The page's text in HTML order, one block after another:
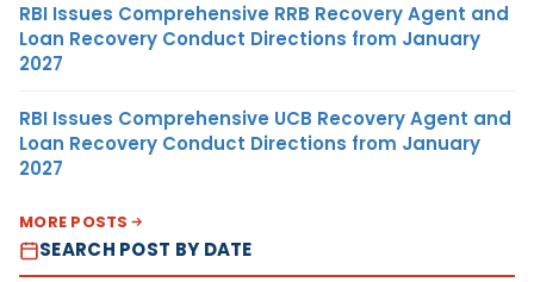
RBI Issues Comprehensive RRB Recovery Agent and
Loan Recovery Conduct Directions from January
2027
RBI Issues Comprehensive UCB Recovery Agent and
Loan Recovery Conduct Directions from January
2027
MORE POSTS
SEARCH POST BY DATE